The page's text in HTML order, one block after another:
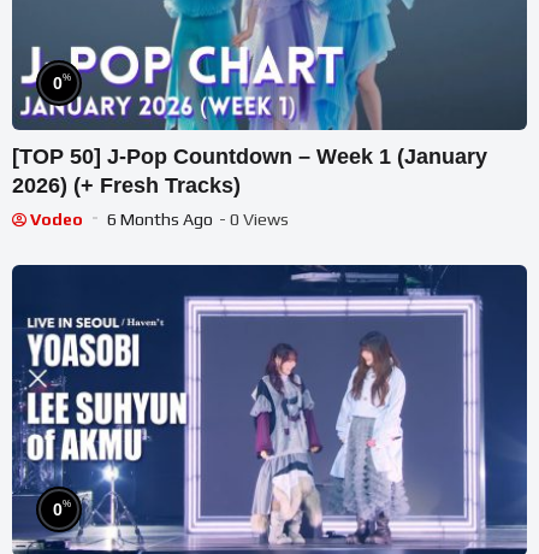
0%
[TOP 50] J-Pop Countdown – Week 1 (January
2026) (+ Fresh Tracks)
Vodeo 6 Months Ago - 0 Views
0%